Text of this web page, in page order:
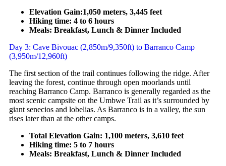
Elevation Gain:1,050 meters, 3,445 feet
Hiking time: 4 to 6 hours
Meals: Breakfast, Lunch & Dinner Included
Day 3: Cave Bivouac (2,850m/9,350ft) to Barranco Camp
(3,950m/12,960ft)
The first section of the trail continues following the ridge. After
leaving the forest, continue through open moorlands until
reaching Barranco Camp. Barranco is generally regarded as the
most scenic campsite on the Umbwe Trail as it’s surrounded by
giant senecios and lobelias. As Barranco is in a valley, the sun
rises later than at the other camps.
Total Elevation Gain: 1,100 meters, 3,610 feet
Hiking time: 5 to 7 hours
Meals: Breakfast, Lunch & Dinner Included